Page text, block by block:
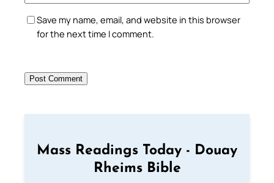
Save my name, email, and website in this browser
for the next time I comment.
Mass Readings Today - Douay
Rheims Bible